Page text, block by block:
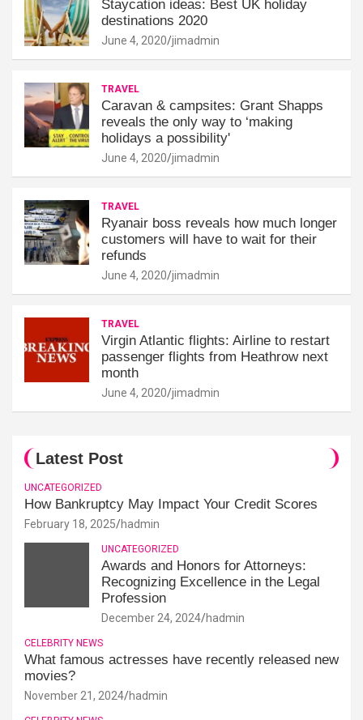
Staycation ideas: Best UK holiday
destinations 2020
June 4, 2020 jimadmin
TRAVEL
Caravan & campsites: Grant Shapps
reveals the only way to ‘making
holidays a possibility'
June 4, 2020 jimadmin
TRAVEL
Ryanair boss reveals how much longer
customers will have to wait for their
refunds
June 4, 2020 jimadmin
TRAVEL
Virgin Atlantic flights: Airline to restart
passenger flights from Heathrow next
month
June 4, 2020 jimadmin
Latest Post
UNCATEGORIZED
How Bankruptcy May Impact Your Credit Scores
February 18, 2025 hadmin
UNCATEGORIZED
Awards and Honors for Attorneys:
Recognizing Excellence in the Legal
Profession
December 24, 2024 hadmin
CELEBRITY NEWS
What famous actresses have recently released new
movies?
November 21, 2024 hadmin